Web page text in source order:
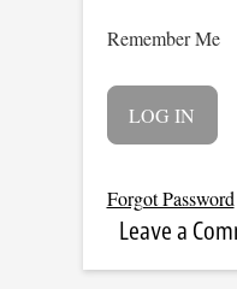
Remember Me
Forgot Password
Leave a